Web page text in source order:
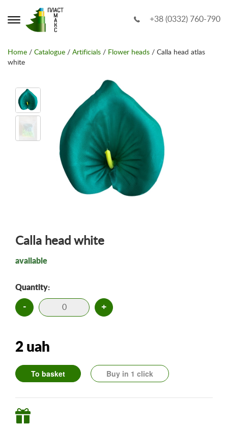
+38 (0332) 760-790
Home / Catalogue / Artificials / Flower heads / Calla head atlas
white
Calla head white
available
Quantity:
- +
2 uah
To basket Buy in 1 click